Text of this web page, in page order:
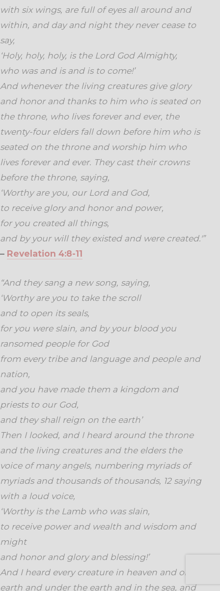
with six wings, are full of eyes all around and
within, and day and night they never cease to
say,
‘Holy, holy, holy, is the Lord God Almighty,
who was and is and is to come!’
And whenever the living creatures give glory
and honor and thanks to him who is seated on
the throne, who lives forever and ever, the
twenty-four elders fall down before him who is
seated on the throne and worship him who
lives forever and ever. They cast their crowns
before the throne, saying,
‘Worthy are you, our Lord and God,
to receive glory and honor and power,
for you created all things,
and by your will they existed and were created.'”
– Revelation 4:8-11
“And they sang a new song, saying,
‘Worthy are you to take the scroll
and to open its seals,
for you were slain, and by your blood you
ransomed people for God
from every tribe and language and people and
nation,
and you have made them a kingdom and
priests to our God,
and they shall reign on the earth’
Then I looked, and I heard around the throne
and the living creatures and the elders the
voice of many angels, numbering myriads of
myriads and thousands of thousands, 12 saying
with a loud voice,
‘Worthy is the Lamb who was slain,
to receive power and wealth and wisdom and
might
and honor and glory and blessing!’
And I heard every creature in heaven and on
earth and under the earth and in the sea, and